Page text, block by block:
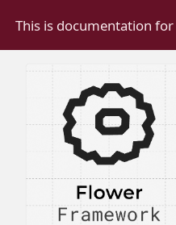
This is documentation